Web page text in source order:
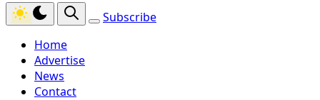
Subscribe
Home
Advertise
News
Contact